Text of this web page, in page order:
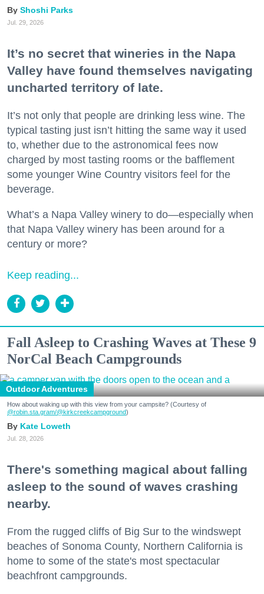
Shoshi Parks
Jul. 29, 2026
It’s no secret that wineries in the Napa
Valley have found themselves navigating
uncharted territory of late.
It’s not only that people are drinking less wine. The
typical tasting just isn’t hitting the same way it used
to, whether due to the astronomical fees now
charged by most tasting rooms or the bafflement
some younger Wine Country visitors feel for the
beverage.
What’s a Napa Valley winery to do—especially when
that Napa Valley winery has been around for a
century or more?
Keep reading...
Fall Asleep to Crashing Waves at These 9
NorCal Beach Campgrounds
Outdoor Adventures
How about waking up with this view from your campsite? (Courtesy of
@robin.sta.gram/@kirkcreekcampground)
Kate Loweth
Jul. 28, 2026
There's something magical about falling
asleep to the sound of waves crashing
nearby.
From the rugged cliffs of Big Sur to the windswept
beaches of Sonoma County, Northern California is
home to some of the state's most spectacular
beachfront campgrounds.